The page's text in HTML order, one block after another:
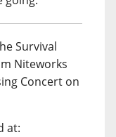
Survival
Niteworks
Concert on
at: